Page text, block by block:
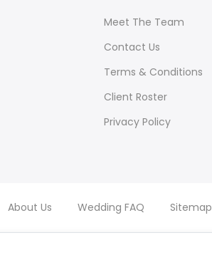
Meet The Team
Contact Us
Terms & Conditions
Client Roster
Privacy Policy
About Us Wedding FAQ Sitemap